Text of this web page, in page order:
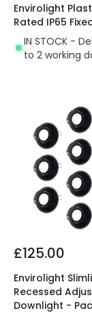
Envirolight
Rated IP65
IN STOCK -
to 2 working
£125.00
Envirolight
Recessed
Downlight -